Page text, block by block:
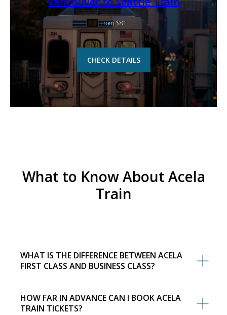
From $81
CHECK DETAILS
What to Know About Acela
Train
WHAT IS THE DIFFERENCE BETWEEN ACELA
FIRST CLASS AND BUSINESS CLASS?
HOW FAR IN ADVANCE CAN I BOOK ACELA
TRAIN TICKETS?